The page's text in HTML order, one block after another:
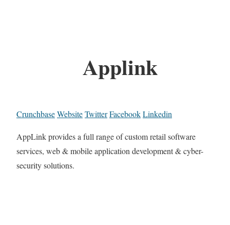
Applink
CrunchbaseWebsiteTwitterFacebookLinkedin
AppLink provides a full range of custom retail software
services, web & mobile application development & cyber-
security solutions.